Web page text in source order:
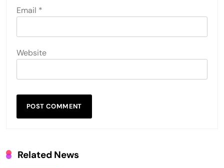
Email *
Website
Related News